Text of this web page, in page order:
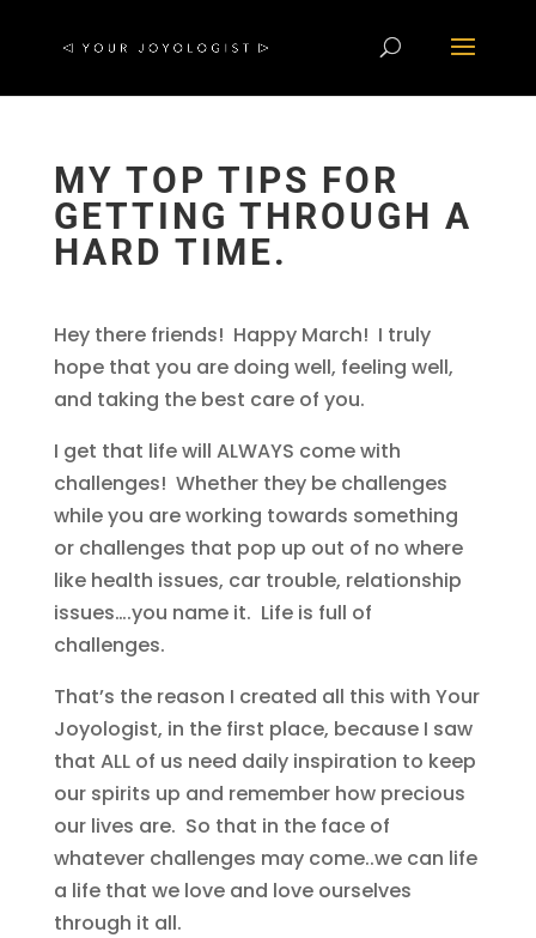
MY TOP TIPS FOR
GETTING THROUGH A
HARD TIME.
Hey there friends! Happy March! I truly
hope that you are doing well, feeling well,
and taking the best care of you.
I get that life will ALWAYS come with
challenges! Whether they be challenges
while you are working towards something
or challenges that pop up out of no where
like health issues, car trouble, relationship
issues….you name it. Life is full of
challenges.
That’s the reason I created all this with Your
Joyologist, in the first place, because I saw
that ALL of us need daily inspiration to keep
our spirits up and remember how precious
our lives are. So that in the face of
whatever challenges may come..we can life
a life that we love and love ourselves
through it all.